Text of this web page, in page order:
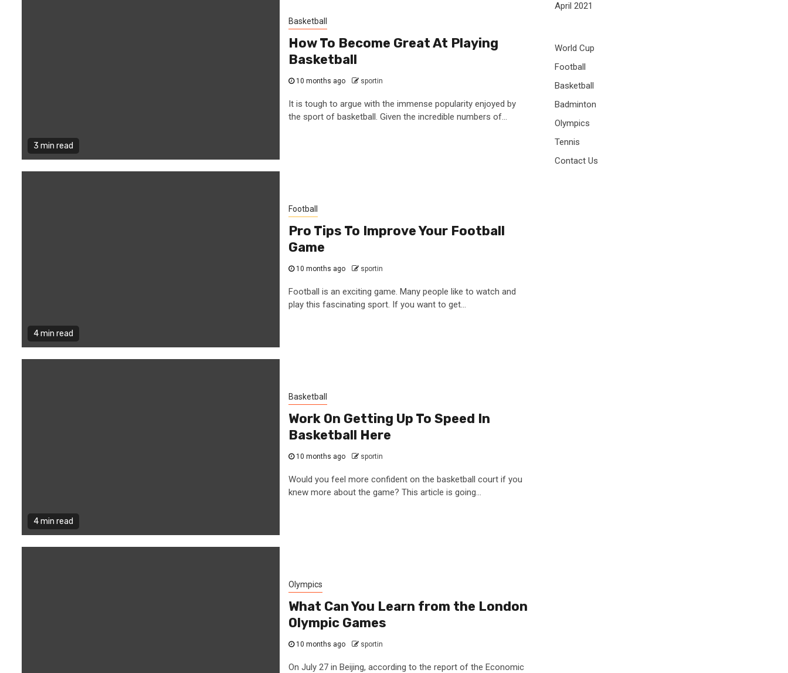
3 min read
Basketball
How To Become Great At Playing
Basketball
10 months ago sportin
It is tough to argue with the immense popularity enjoyed by
the sport of basketball. Given the incredible numbers of...
4 min read
Football
Pro Tips To Improve Your Football
Game
10 months ago sportin
Football is an exciting game. Many people like to watch and
play this fascinating sport. If you want to get...
4 min read
Basketball
Work On Getting Up To Speed In
Basketball Here
10 months ago sportin
Would you feel more confident on the basketball court if you
knew more about the game? This article is going...
Olympics
What Can You Learn from the London
Olympic Games
10 months ago sportin
On July 27 in Beijing, according to the report of the Economic
April 2021
World Cup
Football
Basketball
Badminton
Olympics
Tennis
Contact Us